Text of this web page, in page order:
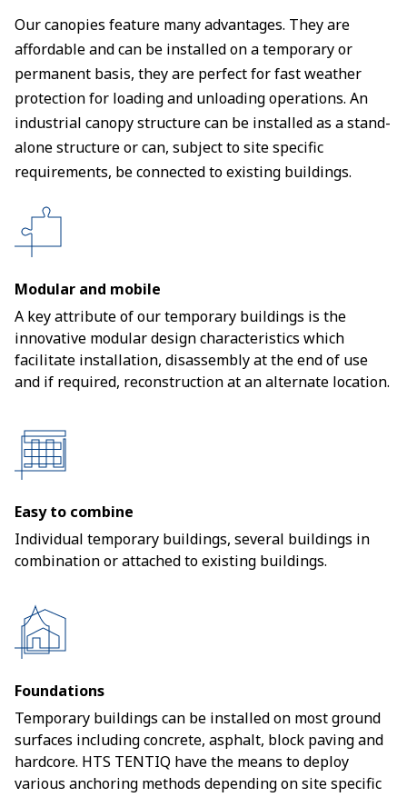
Our canopies feature many advantages. They are
affordable and can be installed on a temporary or
permanent basis, they are perfect for fast weather
protection for loading and unloading operations. An
industrial canopy structure can be installed as a stand-
alone structure or can, subject to site specific
requirements, be connected to existing buildings.
Modular and mobile
A key attribute of our temporary buildings is the
innovative modular design characteristics which
facilitate installation, disassembly at the end of use
and if required, reconstruction at an alternate location.
Easy to combine
Individual temporary buildings, several buildings in
combination or attached to existing buildings.
Foundations
Temporary buildings can be installed on most ground
surfaces including concrete, asphalt, block paving and
hardcore. HTS TENTIQ have the means to deploy
various anchoring methods depending on site specific